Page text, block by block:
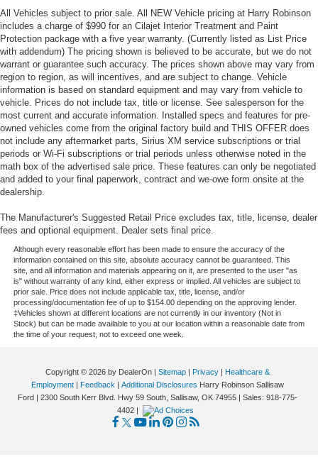
All Vehicles subject to prior sale. All NEW Vehicle pricing at Harry Robinson
includes a charge of $990 for an Cilajet Interior Treatment and Paint
Protection package with a five year warranty. (Currently listed as List Price
with addendum) The pricing shown is believed to be accurate, but we do not
warrant or guarantee such accuracy. The prices shown above may vary from
region to region, as will incentives, and are subject to change. Vehicle
information is based on standard equipment and may vary from vehicle to
vehicle. Prices do not include tax, title or license. See salesperson for the
most current and accurate information. Installed specs and features for pre-
owned vehicles come from the original factory build and THIS OFFER does
not include any aftermarket parts, Sirius XM service subscriptions or trial
periods or Wi-Fi subscriptions or trial periods unless otherwise noted in the
math box of the advertised sale price. These features can only be negotiated
and added to your final paperwork, contract and we-owe form onsite at the
dealership.
The Manufacturer's Suggested Retail Price excludes tax, title, license, dealer
fees and optional equipment. Dealer sets final price.
Although every reasonable effort has been made to ensure the accuracy of the
information contained on this site, absolute accuracy cannot be guaranteed. This
site, and all information and materials appearing on it, are presented to the user "as
is" without warranty of any kind, either express or implied. All vehicles are subject to
prior sale. Price does not include applicable tax, title, license, and/or
processing/documentation fee of up to $154.00 depending on the approving lender.
‡Vehicles shown at different locations are not currently in our inventory (Not in
Stock) but can be made available to you at our location within a reasonable date from
the time of your request, not to exceed one week.
Copyright © 2026 by DealerOn| Sitemap| Privacy|
Healthcare &
Employment| Feedback Additional Disclosures Harry Robinson Sallisaw
Ford
2300 South Kerr Blvd. Hwy 59 South, Sallisaw, OK74955| Sales: 918-775-
4402